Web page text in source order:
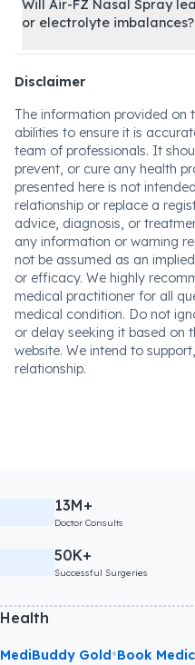
Will Air-FZ Nasal Spray
or electrolyte imbalances?
Disclaimer
The information provided on
abilities to ensure it is
team of professionals. It
prevent, or cure any health
presented here is not
relationship or replace a
advice, diagnosis, or
any information or warning
not be assumed as an
or efficacy. We highly
medical practitioner for all
medical condition. Do not
or delay seeking it based on
website. We intend to
relationship.
13M+
Doctor Consults
50K+
Successful Surgeries
Health
MediBuddy Gold•Book